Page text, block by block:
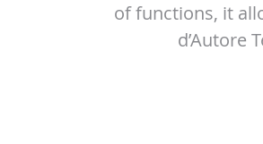
of functions, it
d’Autore